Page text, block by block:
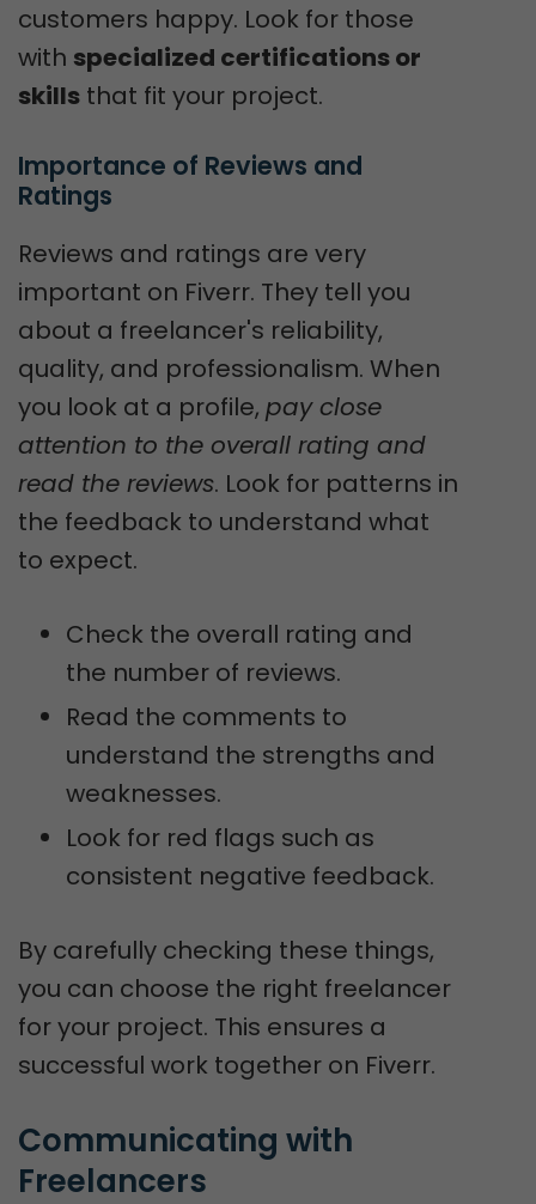
customers happy. Look for those
with specialized certifications or
skills that fit your project.
Importance of Reviews and
Ratings
Reviews and ratings are very
important on Fiverr. They tell you
about a freelancer's reliability,
quality, and professionalism. When
you look at a profile, pay close
attention to the overall rating and
read the reviews. Look for patterns in
the feedback to understand what
to expect.
Check the overall rating and
the number of reviews.
Read the comments to
understand the strengths and
weaknesses.
Look for red flags such as
consistent negative feedback.
By carefully checking these things,
you can choose the right freelancer
for your project. This ensures a
successful work together on Fiverr.
Communicating with
Freelancers